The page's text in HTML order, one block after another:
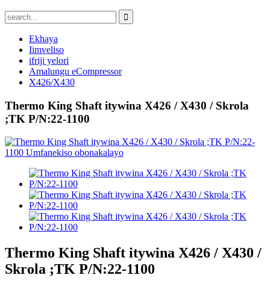
Ekhaya
Iimveliso
ifriji yelori
Amalungu eCompressor
X426/X430
Thermo King Shaft itywina X426 / X430 / Skrola
;TK P/N:22-1100
Thermo King Shaft itywina X426 / X430 /
Skrola ;TK P/N:22-1100